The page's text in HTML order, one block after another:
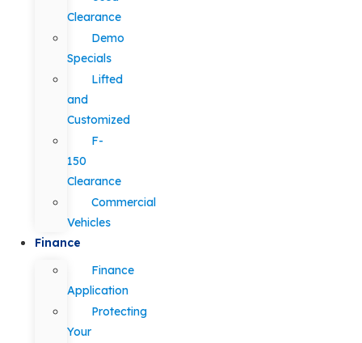
Clearance
Demo
Specials
Lifted
and
Customized
F-
150
Clearance
Commercial
Vehicles
Finance
Finance
Application
Protecting
Your